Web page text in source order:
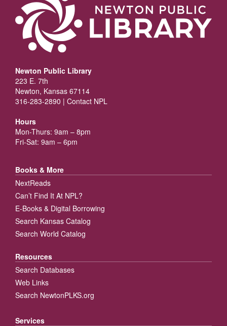
Newton Public Library
223 E. 7th
Newton, Kansas 67114
316-283-2890 | Contact NPL
Hours
Mon-Thurs: 9am – 8pm
Fri-Sat: 9am – 6pm
Books & More
NextReads
Can’t Find It At NPL?
E-Books & Digital Borrowing
Search Kansas Catalog
Search World Catalog
Resources
Search Databases
Web Links
Search NewtonPLKS.org
Services